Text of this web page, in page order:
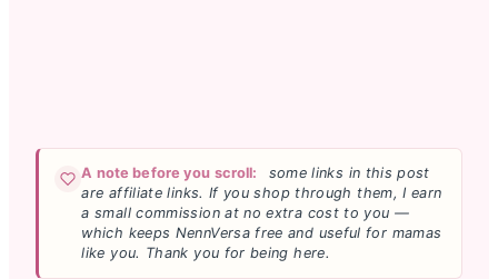
A note before you scroll:
some links in this post
are affiliate links. If you shop through them, I earn
a small commission at no extra cost to you —
which keeps NennVersa free and useful for mamas
like you. Thank you for being here.